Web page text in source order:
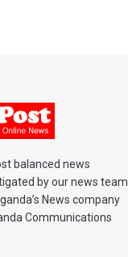
balanced news
by our news team.
News company
Communications